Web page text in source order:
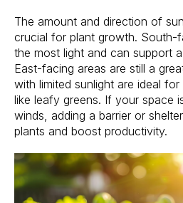
The amount and direction of
crucial for plant growth. South-
the most light and can support
East-facing areas are still a
with limited sunlight are ideal
like leafy greens. If your space
winds, adding a barrier or
plants and boost productivity.